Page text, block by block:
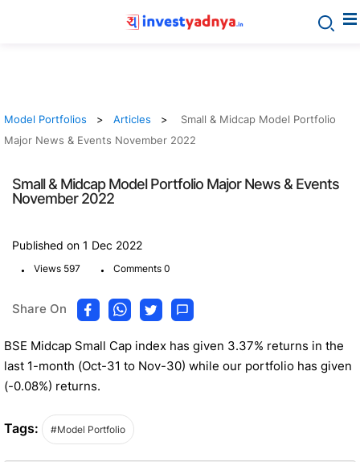
Model Portfolios Articles
Small & Midcap Model Portfolio
Major News & Events November 2022
Small & Midcap Model Portfolio Major News & Events
November 2022
Published on 1 Dec 2022
. Views 597 . Comments 0
Share On
BSE Midcap Small Cap index has given 3.37% returns in the
last 1-month (Oct-31 to Nov-30) while our portfolio has given
(-0.08%) returns.
Tags: #Model Portfolio